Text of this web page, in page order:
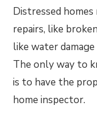
Distressed homes
repairs, like
like water
The only way to
is to have the
home inspector.